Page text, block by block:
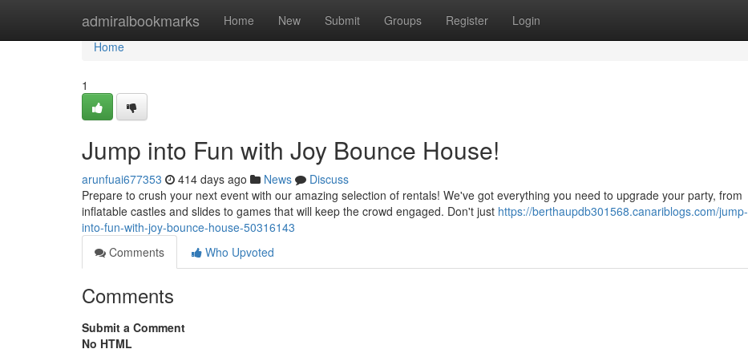
admiralbookmarks Home New Submit Groups Register Login
Home
Home
1
Jump into Fun with Joy Bounce House!
arunfuai677353 414 days ago News
Discuss
Prepare to crush your next event with our amazing selection of rentals! We've got everything you need to upgrade your party, from
inflatable castles and slides to games that will keep the crowd engaged. Don't just https://berthaupdb301568.canariblogs.com/jump-
into-fun-with-joy-bounce-house-50316143
Comments
Who Upvoted
Comments
Submit a Comment
No HTML